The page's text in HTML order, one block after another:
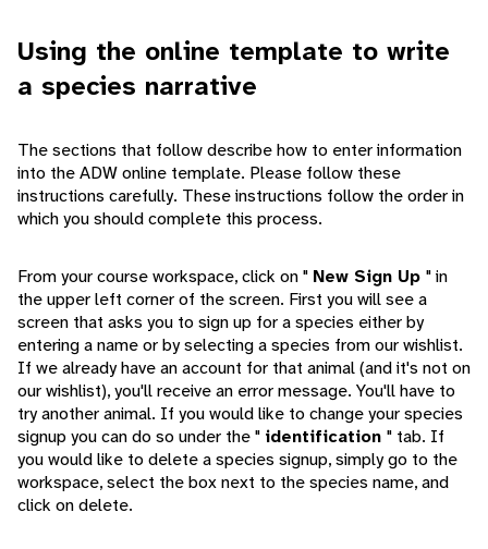
Using the online template to write
a species narrative
The sections that follow describe how to enter information
into the ADW online template. Please follow these
instructions carefully. These instructions follow the order in
which you should complete this process.
From your course workspace, click on " New Sign Up " in
the upper left corner of the screen. First you will see a
screen that asks you to sign up for a species either by
entering a name or by selecting a species from our wishlist.
If we already have an account for that animal (and it's not on
our wishlist), you'll receive an error message. You'll have to
try another animal. If you would like to change your species
signup you can do so under the " identification " tab. If
you would like to delete a species signup, simply go to the
workspace, select the box next to the species name, and
click on delete.